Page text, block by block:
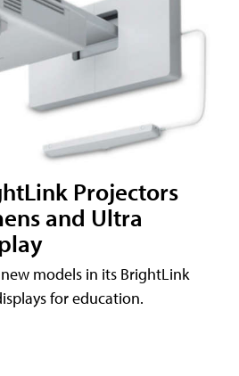
Projectors
and Ultra
models in its BrightLink
for education.